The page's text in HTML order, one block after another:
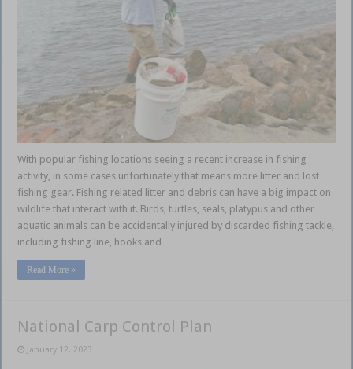
With popular fishing locations seeing a recent increase in fishing
activity, in some cases unfortunately that means more litter and lost
fishing gear. Fishing related litter and debris can have a big impact on
wildlife that interact with it. Birds, turtles, seals, platypus and other
aquatic animals can be accidentally injured by discarded fishing tackle,
including fishing line, hooks and …
Read More »
National Carp Control Plan
January 12, 2023